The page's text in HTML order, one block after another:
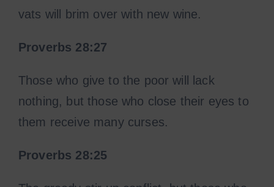
vats will brim over with new wine.
Proverbs 28:27
Those who give to the poor will lack
nothing, but those who close their eyes to
them receive many curses.
Proverbs 28:25